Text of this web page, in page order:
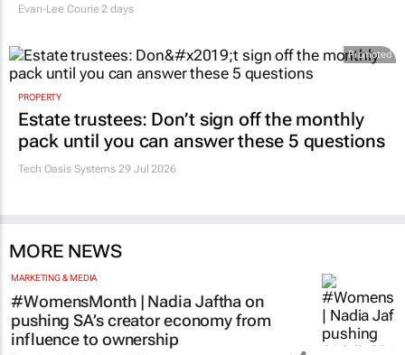
Evan-Lee Courie 2 days
Promoted
PROPERTY
Estate trustees: Don’t sign off the monthly
pack until you can answer these 5 questions
Tech Oasis Systems 29 Jul 2026
MORE NEWS
MARKETING & MEDIA
#WomensMonth | Nadia Jaftha on
pushing SA’s creator economy from
influence to ownership